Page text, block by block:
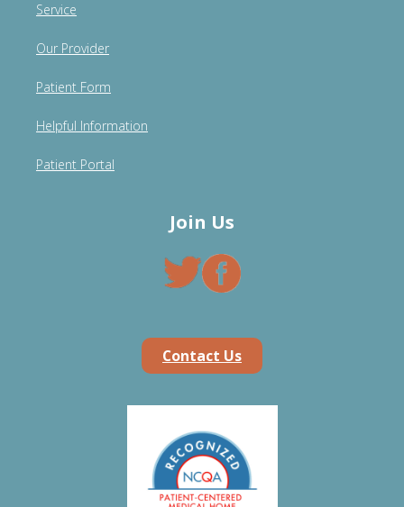
Service
Our Provider
Patient Form
Helpful Information
Patient Portal
Join Us
Contact Us